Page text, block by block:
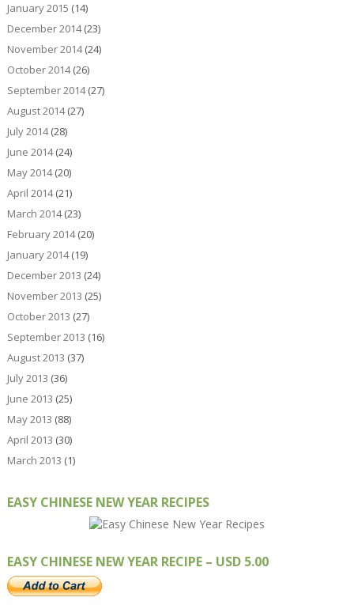
January 2015 (14)
December 2014(23)
November 2014(24)
October 2014(26)
September 2014(27)
August 2014(27)
July 2014(28)
June 2014(24)
May 2014(20)
April 2014(21)
March 2014(23)
February 2014(20)
January 2014(19)
December 2013 (24)
November 2013 (25)
October 2013 (27)
September 2013 (16)
August 2013 (37)
July 2013 (36)
June 2013 (25)
May 2013 (88)
April 2013 (30)
March 2013 (1)
EASY CHINESE NEW YEAR RECIPES
EASY CHINESE NEW YEAR RECIPE – USD 5.00